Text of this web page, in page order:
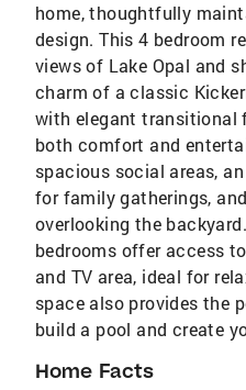
home, thoughtfully
design. This 4 bedroom
views of Lake Opal and
charm of a classic
with elegant transitional
both comfort and
spacious social areas,
for family gatherings,
overlooking the
bedrooms offer access
and TV area, ideal for
space also provides the
build a pool and create
Home Facts